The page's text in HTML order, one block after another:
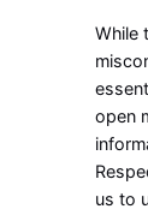
While
open
us to